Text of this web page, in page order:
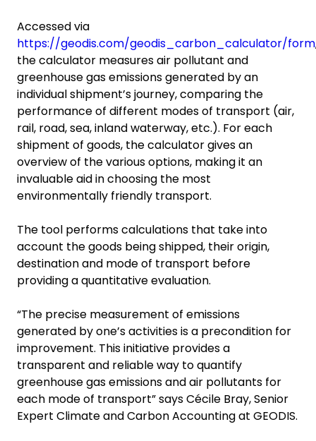
Accessed via
https://geodis.com/geodis_carbon_calculator/form
the calculator measures air pollutant and
greenhouse gas emissions generated by an
individual shipment’s journey, comparing the
performance of different modes of transport (air,
rail, road, sea, inland waterway, etc.). For each
shipment of goods, the calculator gives an
overview of the various options, making it an
invaluable aid in choosing the most
environmentally friendly transport.
The tool performs calculations that take into
account the goods being shipped, their origin,
destination and mode of transport before
providing a quantitative evaluation.
“The precise measurement of emissions
generated by one’s activities is a precondition for
improvement. This initiative provides a
transparent and reliable way to quantify
greenhouse gas emissions and air pollutants for
each mode of transport” says Cécile Bray, Senior
Expert Climate and Carbon Accounting at GEODIS.